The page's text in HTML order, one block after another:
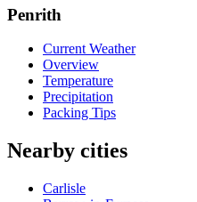
Penrith
Current Weather
Overview
Temperature
Precipitation
Packing Tips
Nearby cities
Carlisle